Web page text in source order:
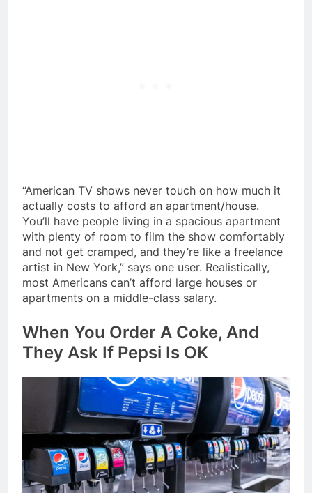
“American TV shows never touch on how much it
actually costs to afford an apartment/house.
You’ll have people living in a spacious apartment
with plenty of room to film the show comfortably
and not get cramped, and they’re like a freelance
artist in New York,” says one user. Realistically,
most Americans can’t afford large houses or
apartments on a middle-class salary.
When You Order A Coke, And
They Ask If Pepsi Is OK